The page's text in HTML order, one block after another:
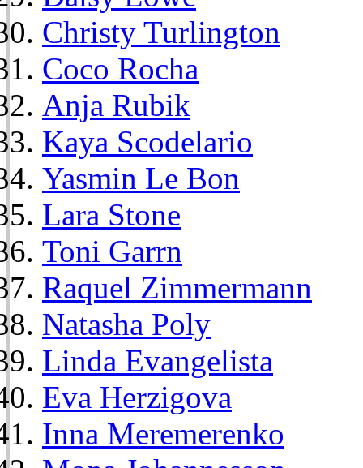
Christy Turlington
Coco Rocha
Anja Rubik
Kaya Scodelario
Yasmin Le Bon
Lara Stone
Toni Garrn
Raquel Zimmermann
Natasha Poly
Linda Evangelista
Eva Herzigova
Inna Meremerenko